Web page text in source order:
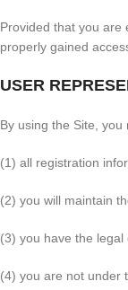
Provided that you are
properly gained
USER
By using the Site,
(1) all registration
(2) you will maintain
(3) you have the
(4) you are not under